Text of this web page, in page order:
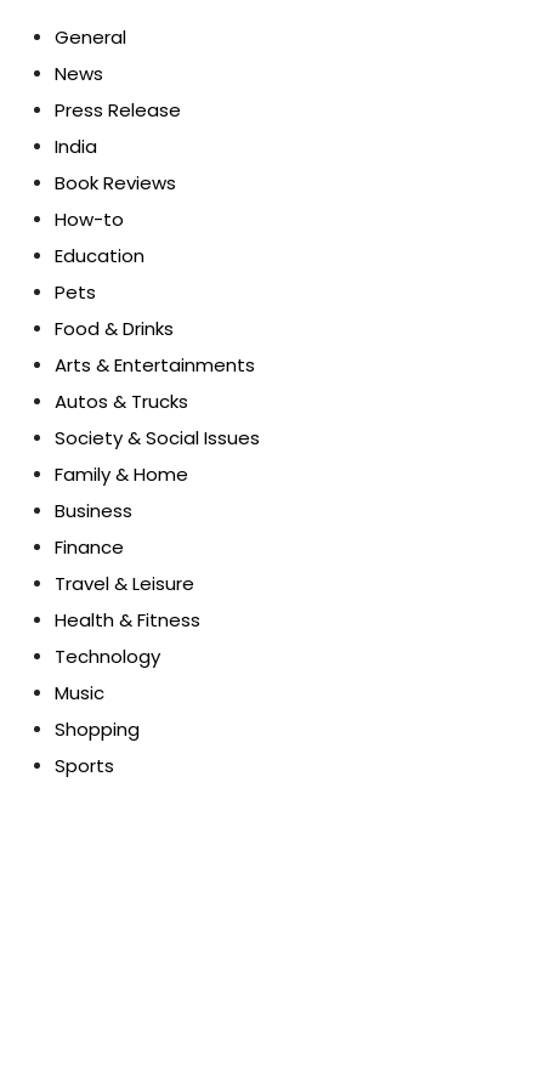
General
News
Press Release
India
Book Reviews
How-to
Education
Pets
Food & Drinks
Arts & Entertainments
Autos & Trucks
Society & Social Issues
Family & Home
Business
Finance
Travel & Leisure
Health & Fitness
Technology
Music
Shopping
Sports